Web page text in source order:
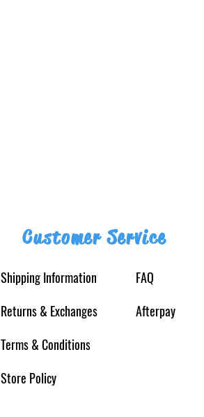
Customer Service
Shipping Information
Returns& Exchanges
Terms & Conditions
Store Policy
FAQ
Afterpay